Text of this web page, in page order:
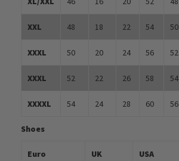
XXL 48 18 22 54 50
XXXL 50 20 24 56 52
XXXL 52 22 26 58 54
XXXXL 54 24 28 60 56
Shoes
Euro UK USA